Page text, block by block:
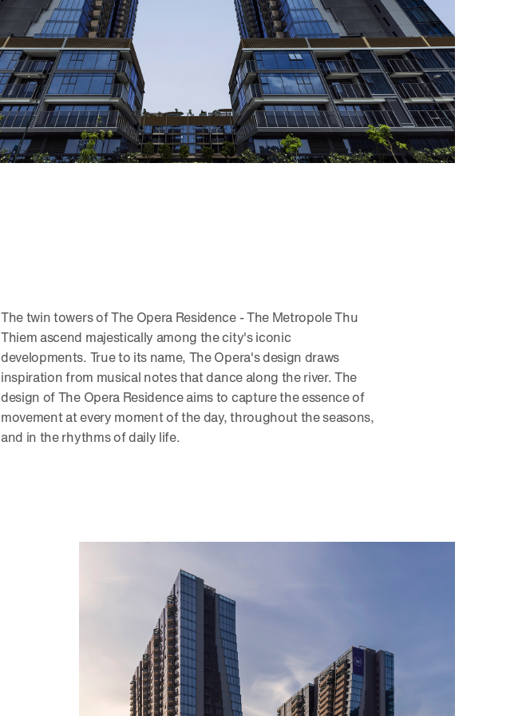
The twin towers of The Opera Residence - The Metropole Thu
Thiem ascend majestically among the city's iconic
developments. True to its name, The Opera's design draws
inspiration from musical notes that dance along the river. The
design of The Opera Residence aims to capture the essence of
movement at every moment of the day, throughout the seasons,
and in the rhythms of daily life.